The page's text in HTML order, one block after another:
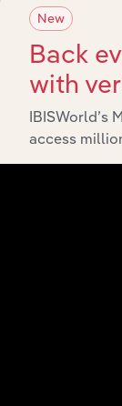
New
Back
with
IBISWorld’s
access